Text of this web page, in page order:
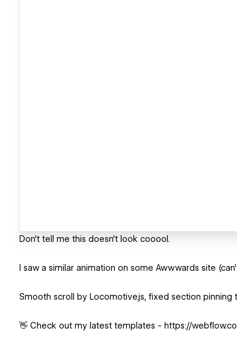
Don't tell me this doesn't look cooool.
I saw a similar animation on some Awwwards site
Smooth scroll by Locomotive.js, fixed section pinning
👋 Check out my latest templates - https://